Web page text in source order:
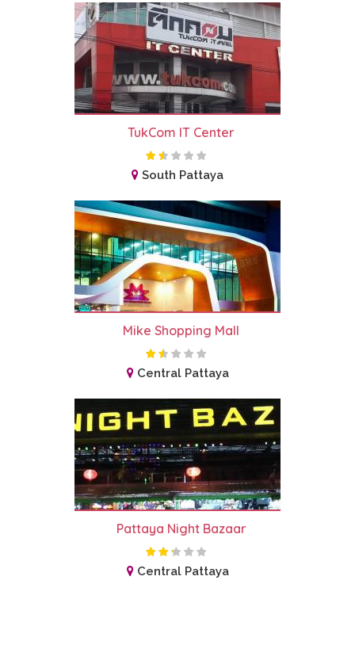
TukCom IT Center
South Pattaya
Mike Shopping Mall
Central Pattaya
Pattaya Night Bazaar
Central Pattaya